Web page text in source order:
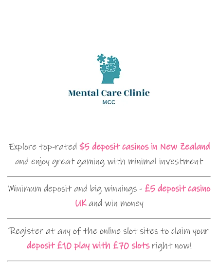
Explore top-rated $5 deposit casinos in New Zealand
and enjoy great gaming with minimal investment
Minimum deposit and big winnings - £5 deposit casino
UKand win money
Register at any of the online slot sites to claim your
deposit £10 play with £70 slotsright now!